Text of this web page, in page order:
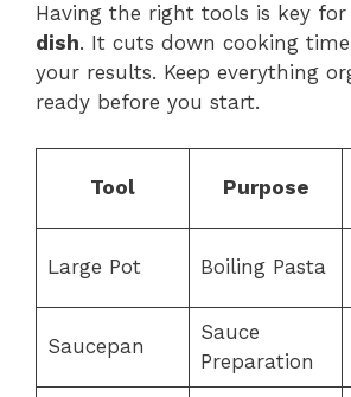
Having the right tools is key for
dish. It cuts down cooking
your results. Keep everything
ready before you start.
Tool Purpose
Large Pot Boiling Pasta
Saucepan
Sauce
Preparation